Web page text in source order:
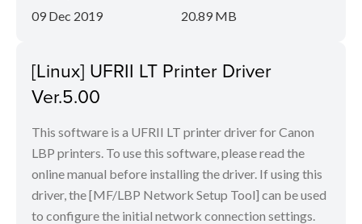
09 Dec 2019
20.89 MB
[Linux] UFRII LT Printer Driver
Ver.5.00
This software is a UFRII LT printer driver for Canon
LBP printers. To use this software, please read the
online manual before installing the driver. If using this
driver, the [MF/LBP Network Setup Tool] can be used
to configure the initial network connection settings.